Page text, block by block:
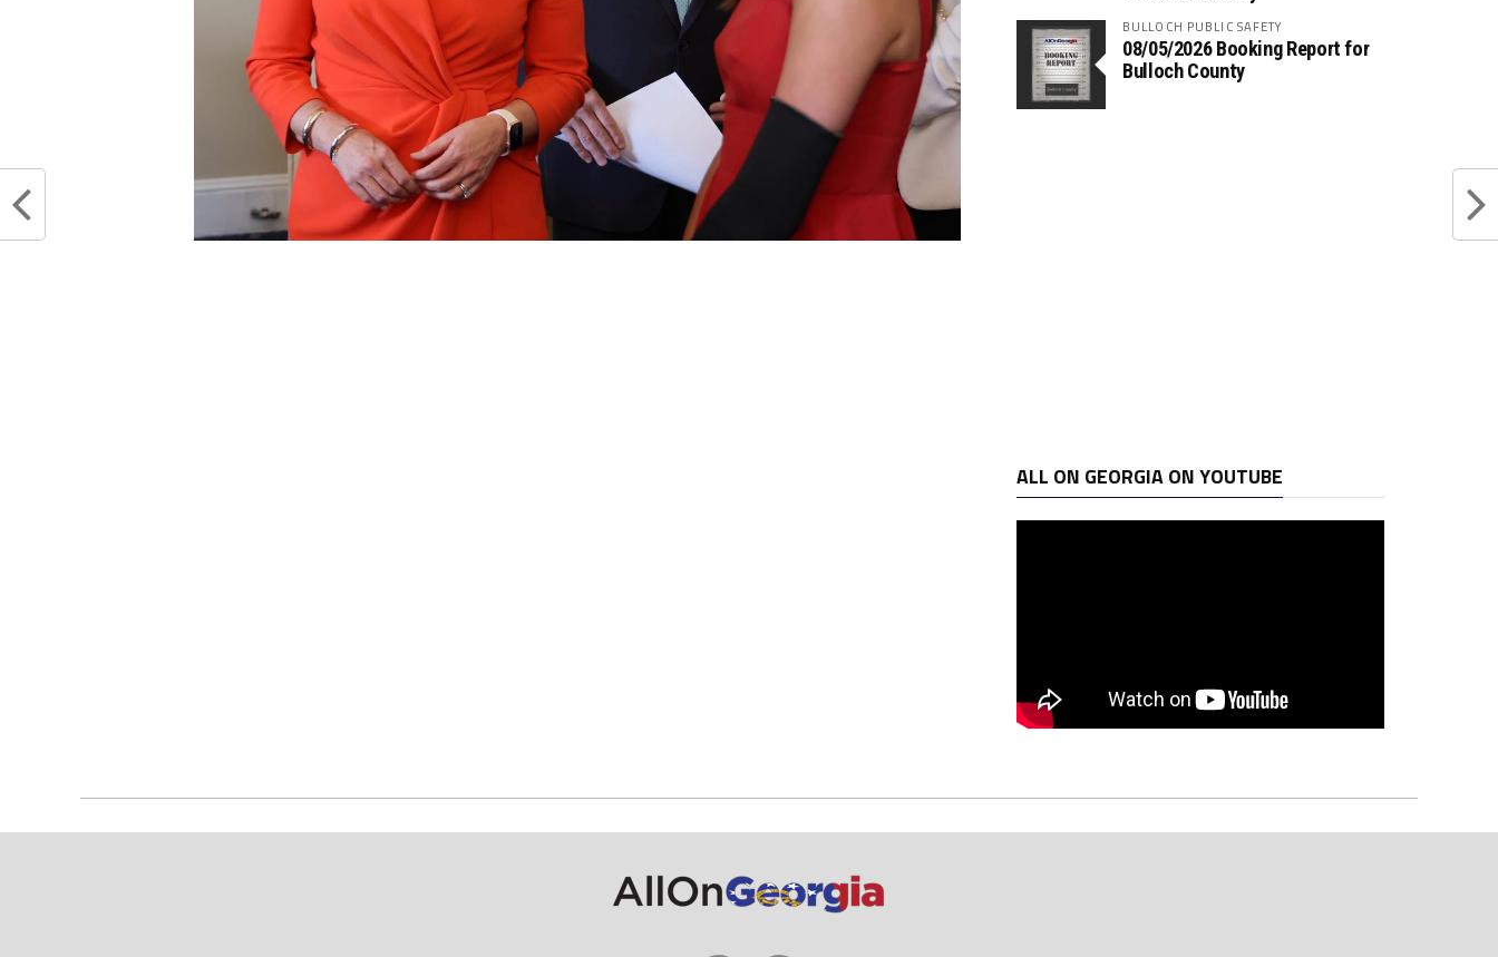
BULLOCH PUBLIC SAFETY
08/05/2026 Booking Report for
Bulloch County
ALL ON GEORGIA ON YOUTUBE